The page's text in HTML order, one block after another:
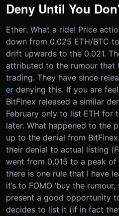
Deny Until You
Ether: What a ride! Price
down from 0.025 ETH/BTC
drift upwards to the 0.021.
attributed to the rumour that
trading. They have since
er denying this. If you are
BitFinex released a similar
February only to list ETH for
later. What happened to the
up to the denial from
their denial to actual listing
went from 0.015 to a peak of
there is one rule that I have
it’s to FOMO ‘buy the
present a good opportunity
decides to list it (if in fact